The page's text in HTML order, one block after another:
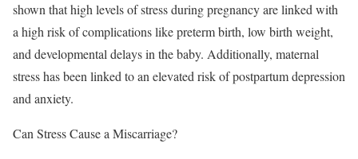
shown that high levels of stress during pregnancy are linked with
a high risk of complications like preterm birth, low birth weight,
and developmental delays in the baby. Additionally, maternal
stress has been linked to an elevated risk of postpartum depression
and anxiety.
Can Stress Cause a Miscarriage?